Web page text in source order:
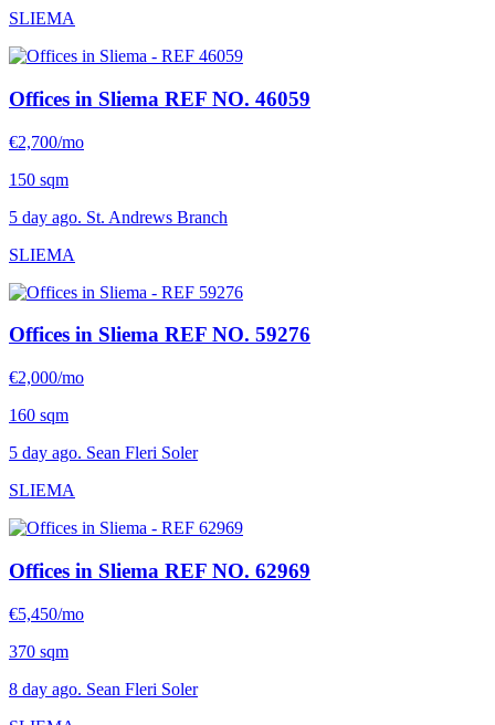
SLIEMA
Offices in Sliema REF NO. 46059
€2,700/mo
150 sqm
5 day ago. St. Andrews Branch
SLIEMA
Offices in Sliema REF NO. 59276
€2,000/mo
160 sqm
5 day ago. Sean Fleri Soler
SLIEMA
Offices in Sliema REF NO. 62969
€5,450/mo
370 sqm
8 day ago. Sean Fleri Soler